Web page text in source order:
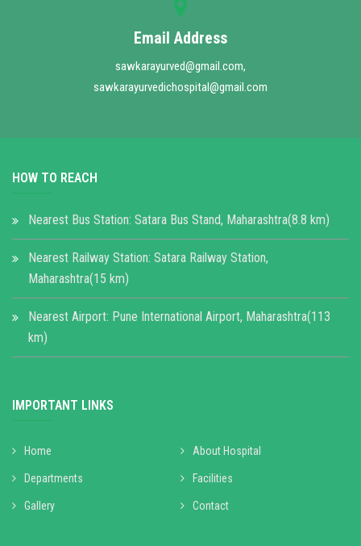
Email Address
sawkarayurved@gmail.com,
sawkarayurvedichospital@gmail.com
HOW TO REACH
Nearest Bus Station: Satara Bus Stand, Maharashtra(8.8 km)
Nearest Railway Station: Satara Railway Station,
Maharashtra(15 km)
Nearest Airport: Pune International Airport, Maharashtra(113
km)
IMPORTANT LINKS
Home About Hospital
Departments Facilities
Gallery Contact